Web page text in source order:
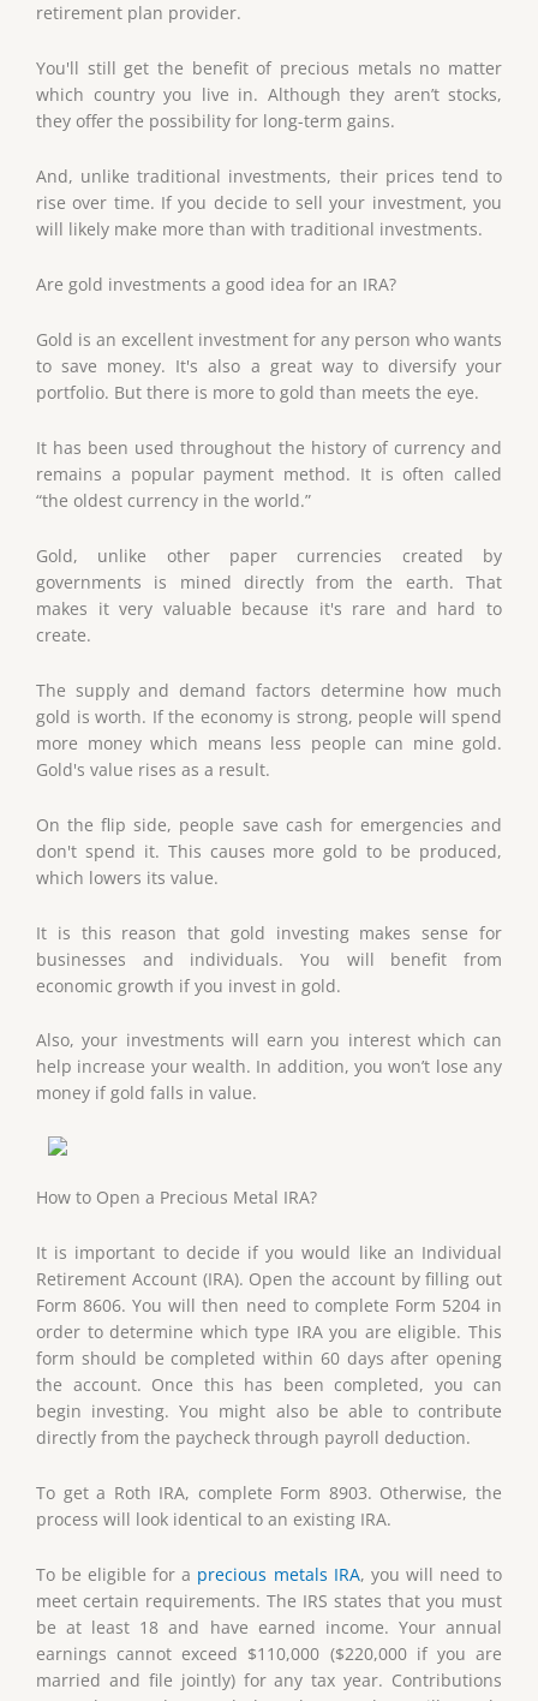
retirement plan provider.
You'll still get the benefit of precious metals no matter
which country you live in. Although they aren’t stocks,
they offer the possibility for long-term gains.
And, unlike traditional investments, their prices tend to
rise over time. If you decide to sell your investment, you
will likely make more than with traditional investments.
Are gold investments a good idea for an IRA?
Gold is an excellent investment for any person who wants
to save money. It's also a great way to diversify your
portfolio. But there is more to gold than meets the eye.
It has been used throughout the history of currency and
remains a popular payment method. It is often called
“the oldest currency in the world.”
Gold, unlike other paper currencies created by
governments is mined directly from the earth. That
makes it very valuable because it's rare and hard to
create.
The supply and demand factors determine how much
gold is worth. If the economy is strong, people will spend
more money which means less people can mine gold.
Gold's value rises as a result.
On the flip side, people save cash for emergencies and
don't spend it. This causes more gold to be produced,
which lowers its value.
It is this reason that gold investing makes sense for
businesses and individuals. You will benefit from
economic growth if you invest in gold.
Also, your investments will earn you interest which can
help increase your wealth. In addition, you won’t lose any
money if gold falls in value.
How to Open a Precious Metal IRA?
It is important to decide if you would like an Individual
Retirement Account (IRA). Open the account by filling out
Form 8606. You will then need to complete Form 5204 in
order to determine which type IRA you are eligible. This
form should be completed within 60 days after opening
the account. Once this has been completed, you can
begin investing. You might also be able to contribute
directly from the paycheck through payroll deduction.
To get a Roth IRA, complete Form 8903. Otherwise, the
process will look identical to an existing IRA.
To be eligible for a precious metals IRA, you will need to
meet certain requirements. The IRS states that you must
be at least 18 and have earned income. Your annual
earnings cannot exceed $110,000 ($220,000 if you are
married and file jointly) for any tax year. Contributions